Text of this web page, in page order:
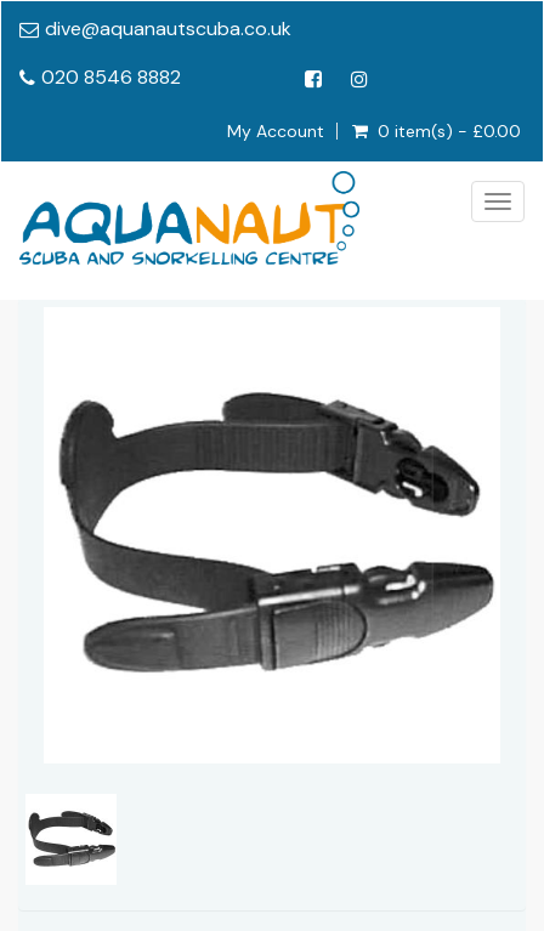
dive@aquanautscuba.co.uk
020 8546 8882
My Account 0 item(s) - £0.00